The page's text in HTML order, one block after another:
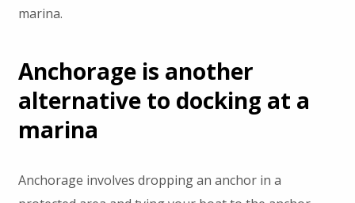
marina.
Anchorage is another
alternative to docking at a
marina
Anchorage involves dropping an anchor in a